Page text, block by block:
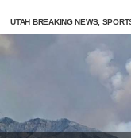
UTAH BREAKING NEWS,